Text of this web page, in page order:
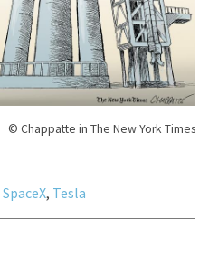
© Chappatte in The New York Times
SpaceX, Tesla